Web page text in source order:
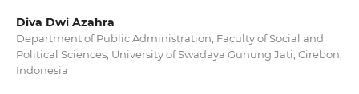
Diva Dwi Azahra
Department of Public Administration, Faculty of Social and
Political Sciences, University of Swadaya Gunung Jati, Cirebon,
Indonesia